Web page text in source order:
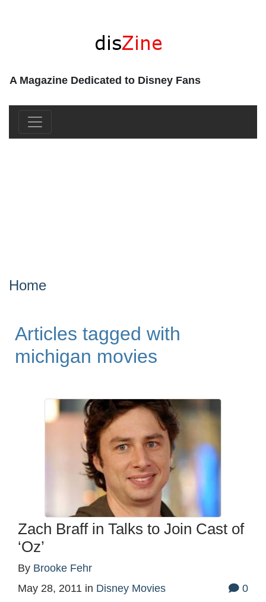
A Magazine Dedicated to Disney Fans
Home
Articles tagged with
michigan movies
Zach Braff in Talks to Join Cast of
‘Oz’
By Brooke Fehr
May 28, 2011 in Disney Movies 0